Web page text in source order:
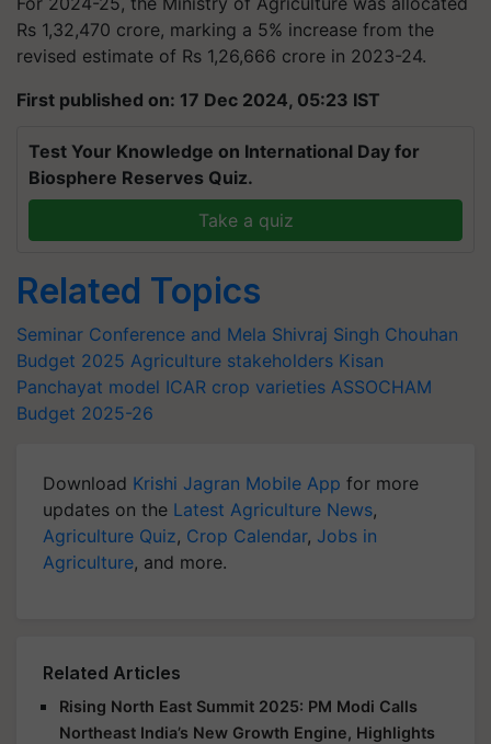
Rs 1,32,470 crore, marking a 5% increase from the
revised estimate of Rs 1,26,666 crore in 2023-24.
First published on: 17 Dec 2024, 05:23 IST
Test Your Knowledge on International Day for
Biosphere Reserves Quiz.
Take a quiz
Related Topics
Seminar Conference and Mela Shivraj Singh Chouhan
Budget 2025 Agriculture stakeholders Kisan
Panchayat model ICAR crop varieties ASSOCHAM
Budget 2025-26
Download Krishi Jagran Mobile App for more
updates on the Latest Agriculture News,
Agriculture Quiz, Crop Calendar, Jobs in
Agriculture, and more.
Related Articles
Rising North East Summit 2025: PM Modi Calls
Northeast India’s New Growth Engine, Highlights